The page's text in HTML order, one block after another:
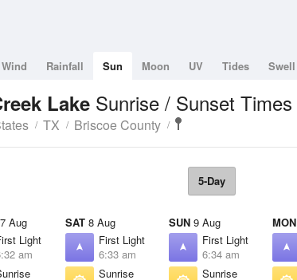
Wind Rainfall Sun Moon UV Tides Swell
Lake Sunrise / Sunset Times
TX Briscoe County
5-Day
7 Aug
Light
am
SAT 8 Aug
First Light
6:33 am
Sunrise
SUN 9 Aug
First Light
6:34 am
Sunrise
MON